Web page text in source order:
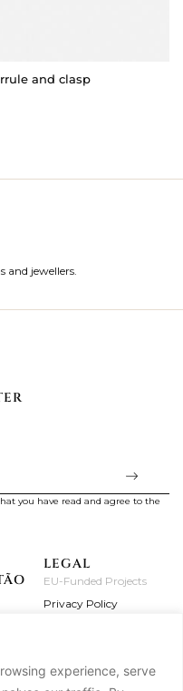
experience, serve
and clasp
and jewellers.
you have read and agree to the
LEGAL
EU-Funded Projects
Privacy Policy